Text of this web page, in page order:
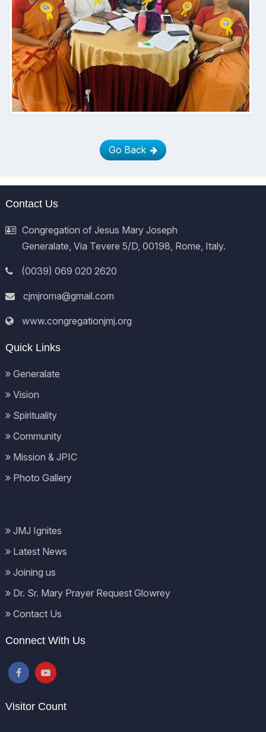
Go Back
Contact Us
Congregation of Jesus Mary Joseph
Generalate, Via Tevere 5/D, 00198, Rome, Italy.
(0039) 069 020 2620
cjmjroma@gmail.com
www.congregationjmj.org
Quick Links
Generalate
Vision
Spirituality
Community
Mission & JPIC
Photo Gallery
JMJ Ignites
Latest News
Joining us
Dr. Sr. Mary Prayer Request Glowrey
Contact Us
Connect With Us
Visitor Count